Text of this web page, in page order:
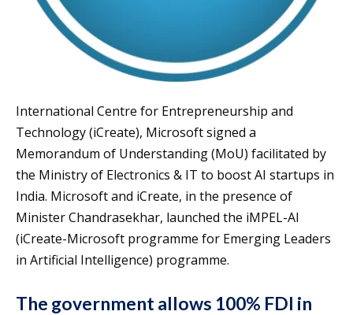
International Centre for Entrepreneurship and
Technology (iCreate), Microsoft signed a
Memorandum of Understanding (MoU) facilitated by
the Ministry of Electronics & IT to boost AI startups in
India. Microsoft and iCreate, in the presence of
Minister Chandrasekhar, launched the iMPEL-AI
(iCreate-Microsoft programme for Emerging Leaders
in Artificial Intelligence) programme.
The government allows 100% FDI in